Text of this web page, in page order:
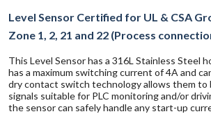
Level Sensor Certified for UL & CSA
Zone 1, 2, 21 and 22 (Process
This Level Sensor has a 316L Stainless Steel
has a maximum switching current of 4A and
dry contact switch technology allows them
signals suitable for PLC monitoring and/or
the sensor can safely handle any start-up